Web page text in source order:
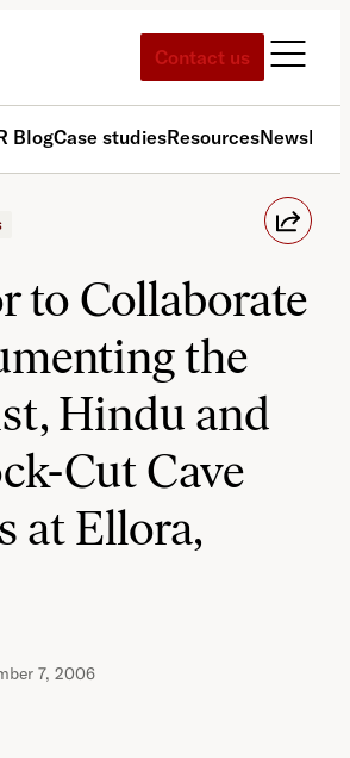
Contact us
BlogCase studiesResourcesNews
to Collaborate
the
Hindu and
Cut Cave
at Ellora,
7, 2006